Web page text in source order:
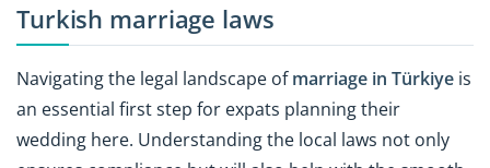
Turkish marriage laws
Navigating the legal landscape ofmarriage in Türkiye is
an essential first step for expats planning their
wedding here. Understanding the local laws not only